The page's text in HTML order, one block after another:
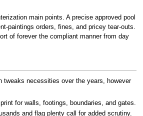
main points. A precise approved pool
paintings orders, fines, and pricey tear-outs.
of forever the compliant manner from day
tweaks necessities over the years, however
for walls, footings, boundaries, and gates.
and flag plenty call for added scrutiny.